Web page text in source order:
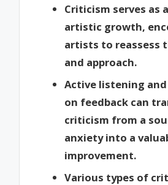
Criticism serves as
artistic growth,
artists to reassess
and approach.
Active listening
on feedback can
criticism from a
anxiety into a
improvement.
Various types of